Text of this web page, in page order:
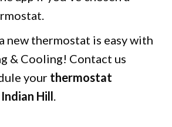
new thermostat is easy with
& Cooling! Contact us
your thermostat
Hill.